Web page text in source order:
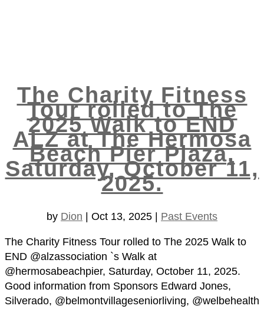
The Charity Fitness
Tour rolled to The
2025 Walk to END
ALZ at The Hermosa
Beach Pier Plaza,
Saturday, October 11,
2025.
by Dion Oct 13, 2025 Past Events
The Charity Fitness Tour rolled to The 2025 Walk to
END @alzassociation `s Walk at
@hermosabeachpier, Saturday, October 11, 2025.
Good information from Sponsors Edward Jones,
Silverado, @belmontvillageseniorliving, @welbehealth